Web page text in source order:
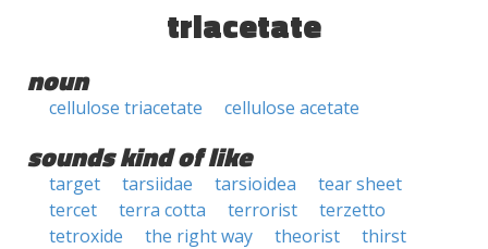
triacetate
noun
cellulose triacetate cellulose acetate
sounds kind of like
target tarsiidae tarsioidea
tear sheet
tercet
terra cotta terrorist
terzetto
tetroxide
the right way theorist
thirst